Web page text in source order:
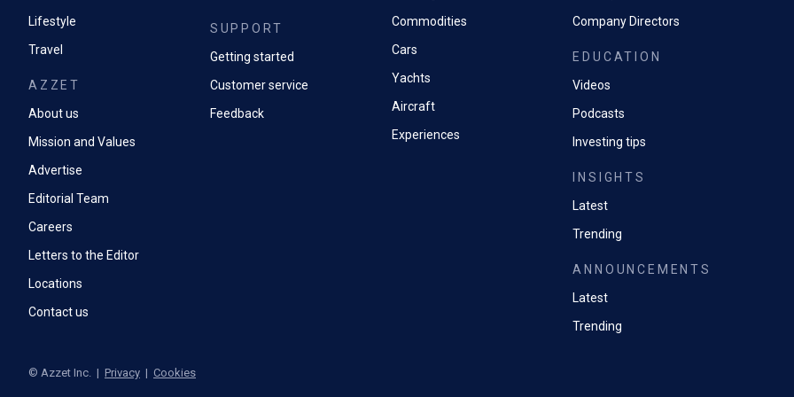
Lifestyle
Travel
AZZET
About us
Mission and Values
Advertise
Editorial Team
Careers
Letters to the Editor
Locations
Contact us
SUPPORT
Getting started
Customer service
Feedback
Commodities
Cars
Yachts
Aircraft
Experiences
Company Directors
EDUCATION
Videos
Podcasts
Investing tips
INSIGHTS
Latest
Trending
ANNOUNCEMENTS
Latest
Trending
© Azzet Inc. | Privacy | Cookies